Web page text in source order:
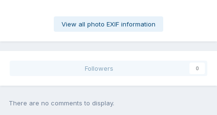
View all photo EXIF information
Followers 0
There are no comments to display.